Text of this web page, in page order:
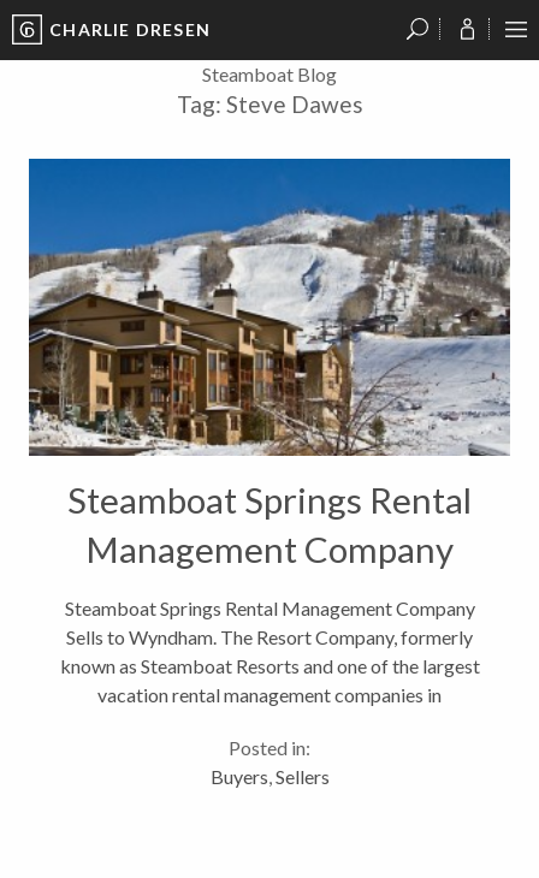
CHARLIE DRESEN
Steamboat Blog
Tag: Steve Dawes
Steamboat Springs Rental
Management Company
Sells to Wyndham
Steamboat Springs Rental Management Company
Sells to Wyndham. The Resort Company, formerly
known as Steamboat Resorts and one of the largest
vacation rental management companies in
that they have been sold to Wyndham Vacation...
Posted in:
Buyers Sellers